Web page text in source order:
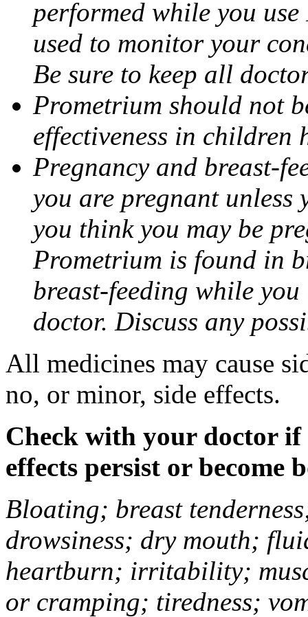
performed while you use
used to monitor your
Be sure to keep all
Prometrium should not
effectiveness in children
Pregnancy and breast-
you are pregnant
you think you may be
Prometrium is found in
breast-feeding while
doctor. Discuss any
All medicines may cause
no, or minor, side effects.
Check with your doctor if
effects persist or become
Bloating; breast
drowsiness; dry mouth;
heartburn; irritability;
or cramping; tiredness;